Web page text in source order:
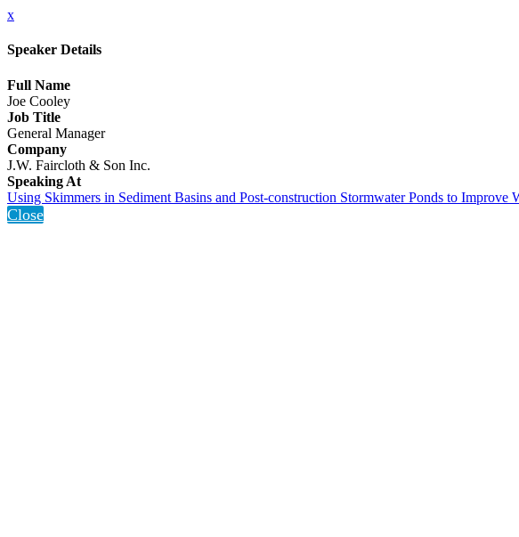
x
Speaker Details
Full Name
Joe Cooley
Job Title
General Manager
Company
J.W. Faircloth & Son Inc.
Speaking At
Using Skimmers in Sediment Basins and Post-construction Stormwater Ponds to Improve
Close